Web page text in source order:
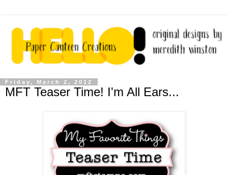
Friday, March 2, 2012
MFT Teaser Time! I'm All Ears...